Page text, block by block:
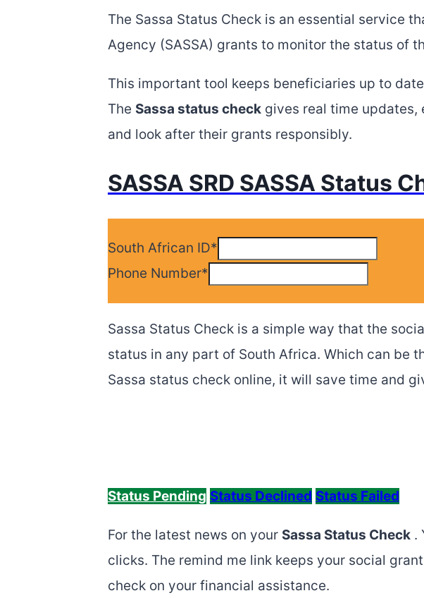
The Sassa Status Check is an essential service
Agency (SASSA) grants to monitor the status of
This important tool keeps beneficiaries up to
The Sassa status check gives real time updates,
and look after their grants responsibly.
SASSA SRD SASSA Status
South African ID*
Phone Number*
Sassa Status Check is a simple way that the
status in any part of South Africa. Which can be
Sassa status check online, it will save time and
Status Pending Status Declined Status Failed
For the latest news on your Sassa Status Check .
clicks. The remind me link keeps your social
check on your financial assistance.